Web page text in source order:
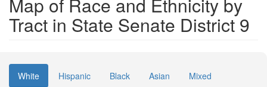
Map of Race and Ethnicity by
Tract in State Senate District 9
White Hispanic Black Asian
Mixed